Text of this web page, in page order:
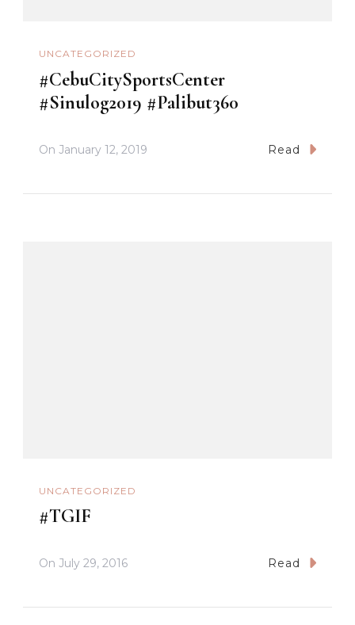
UNCATEGORIZED
#CebuCitySportsCenter
#Sinulog2019 #Palibut360
On January 12, 2019 Read
UNCATEGORIZED
#TGIF
On July 29, 2016 Read